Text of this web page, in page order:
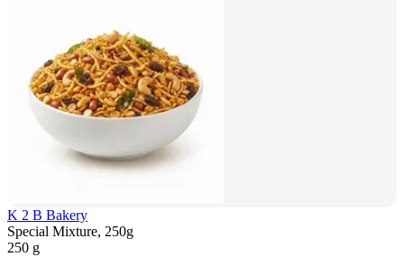
K 2 B Bakery
Special Mixture, 250g
250 g